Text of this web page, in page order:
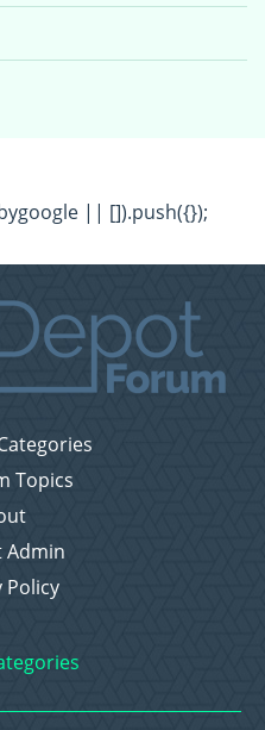
|| []).push({});
Topics
Admin
Policy